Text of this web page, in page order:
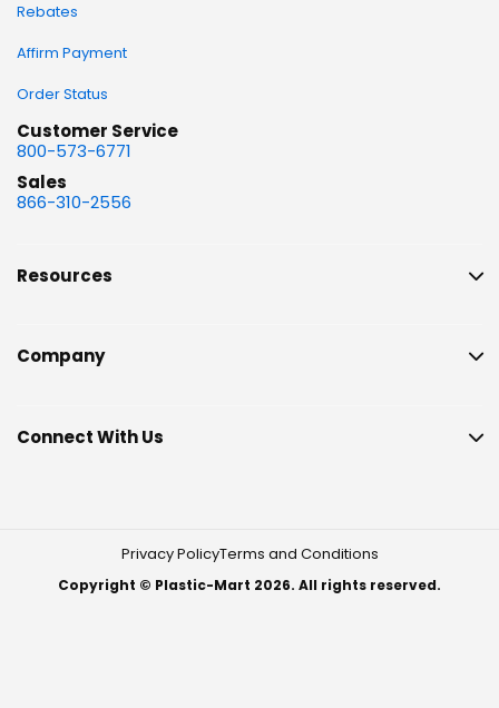
Rebates
Affirm Payment
Order Status
Customer Service
800-573-6771
Sales
866-310-2556
Resources
Company
Connect With Us
Privacy PolicyTerms and Conditions
Copyright © Plastic-Mart 2026. All rights reserved.